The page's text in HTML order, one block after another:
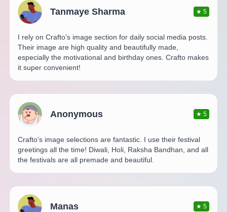
Tanmaye Sharma ★5
I rely on Crafto's image section for daily social media posts.
Their image are high quality and beautifully made,
especially the motivational and birthday ones. Crafto makes
it super convenient!
Anonymous ★5
Crafto’s image selections are fantastic. I use their festival
greetings all the time! Diwali, Holi, Raksha Bandhan, and all
the festivals are all premade and beautiful.
Manas ★5